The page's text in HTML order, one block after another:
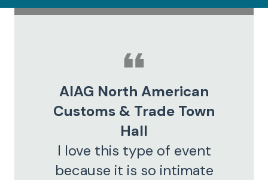
AIAG North American
Customs & Trade Town
Hall
I love this type of event
because it is so intimate